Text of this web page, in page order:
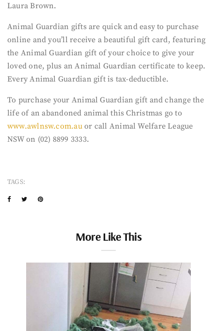
Laura Brown.
Animal Guardian gifts are quick and easy to purchase
online and you’ll receive a beautiful gift card, featuring
the Animal Guardian gift of your choice to give your
loved one, plus an Animal Guardian certificate to keep.
Every Animal Guardian gift is tax-deductible.
To purchase your Animal Guardian gift and change the
life of an abandoned animal this Christmas go to
www.awlnsw.com.auor call Animal Welfare League
NSW on (02) 8899 3333.
TAGS:
More Like This